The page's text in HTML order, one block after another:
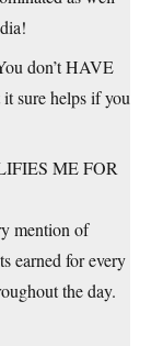
don’t HAVE
sure helps if you
ME FOR
mention of
earned for every
the day.